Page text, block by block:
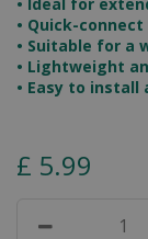
• Quick-
• Suitable for a
• Lightweight
• Easy to install
£ 5.99